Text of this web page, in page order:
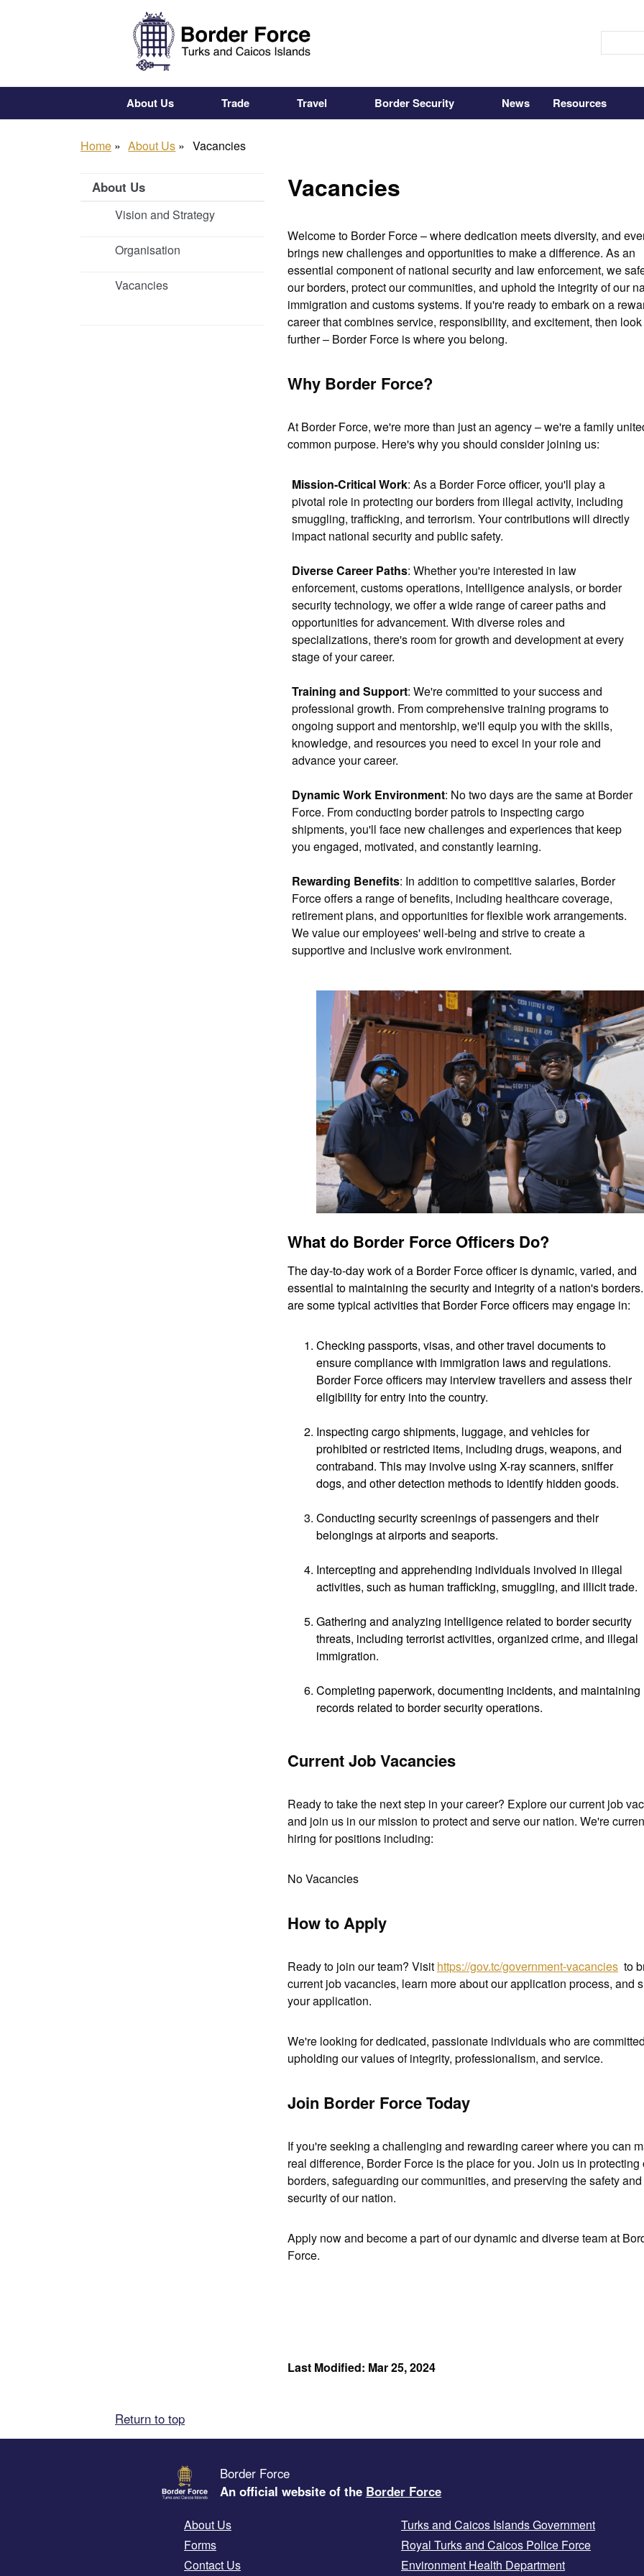
About Us Trade Travel Border Security News Resources
Home About Us Vacancies
About Us
Vision and Strategy
Organisation
Vacancies
Vacancies
Welcome to Border Force – where dedication meets diversity, and
brings new challenges and opportunities to make a difference. As an
essential component of national security and law enforcement, we
our borders, protect our communities, and uphold the integrity of our
immigration and customs systems. If you're ready to embark on a
career that combines service, responsibility, and excitement, then
further – Border Force is where you belong.
Why Border Force?
At Border Force, we're more than just an agency – we're a family
common purpose. Here's why you should consider joining us:
Mission-Critical Work: As a Border Force officer, you'll play a
pivotal role in protecting our borders from illegal activity, including
smuggling, trafficking, and terrorism. Your contributions will directly
impact national security and public safety.
Diverse Career Paths: Whether you're interested in law
enforcement, customs operations, intelligence analysis, or border
security technology, we offer a wide range of career paths and
opportunities for advancement. With diverse roles and
specializations, there's room for growth and development at every
stage of your career.
Training and Support: We're committed to your success and
professional growth. From comprehensive training programs to
ongoing support and mentorship, we'll equip you with the skills,
knowledge, and resources you need to excel in your role and
advance your career.
Dynamic Work Environment: No two days are the same at Border
Force. From conducting border patrols to inspecting cargo
shipments, you'll face new challenges and experiences that keep
you engaged, motivated, and constantly learning.
Rewarding Benefits: In addition to competitive salaries, Border
Force offers a range of benefits, including healthcare coverage,
retirement plans, and opportunities for flexible work arrangements.
We value our employees' well-being and strive to create a
supportive and inclusive work environment.
What do Border Force Officers Do?
The day-to-day work of a Border Force officer is dynamic, varied, and
essential to maintaining the security and integrity of a nation's
are some typical activities that Border Force officers may engage in:
Checking passports, visas, and other travel documents to
ensure compliance with immigration laws and regulations.
Border Force officers may interview travellers and assess their
eligibility for entry into the country.
Inspecting cargo shipments, luggage, and vehicles for
prohibited or restricted items, including drugs, weapons, and
contraband. This may involve using X-ray scanners, sniffer
dogs, and other detection methods to identify hidden goods.
Conducting security screenings of passengers and their
belongings at airports and seaports.
Intercepting and apprehending individuals involved in illegal
activities, such as human trafficking, smuggling, and illicit trade.
Gathering and analyzing intelligence related to border security
threats, including terrorist activities, organized crime, and illegal
immigration.
Completing paperwork, documenting incidents, and maintaining
records related to border security operations.
Current Job Vacancies
Ready to take the next step in your career? Explore our current job
and join us in our mission to protect and serve our nation. We're
hiring for positions including:
No Vacancies
How to Apply
Ready to join our team? Visit https://gov.tc/government-vacancies to
current job vacancies, learn more about our application process, and
your application.
We're looking for dedicated, passionate individuals who are
upholding our values of integrity, professionalism, and service.
Join Border Force Today
If you're seeking a challenging and rewarding career where you can
real difference, Border Force is the place for you. Join us in protecting
borders, safeguarding our communities, and preserving the safety and
security of our nation.
Apply now and become a part of our dynamic and diverse team at
Force.
Last Modified: Mar 25, 2024
Return to top
Border Force
An official website of the Border Force
About Us
Forms
Contact Us
Turks and Caicos Islands Government
Royal Turks and Caicos Police Force
Environment Health Department